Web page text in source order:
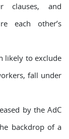
clauses, and
each other’s
likely to exclude
fall under
by the AdC
backdrop of a